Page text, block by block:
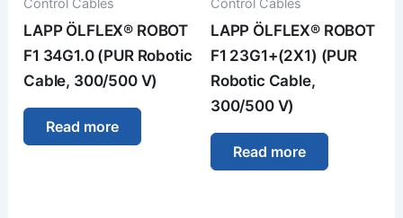
LAPP ÖLFLEX® ROBOT
F1 34G1.0 (PUR Robotic
Cable, 300/500 V)
Read more
LAPP ÖLFLEX® ROBOT
F1 23G1+(2X1) (PUR
Robotic Cable,
300/500 V)
Read more